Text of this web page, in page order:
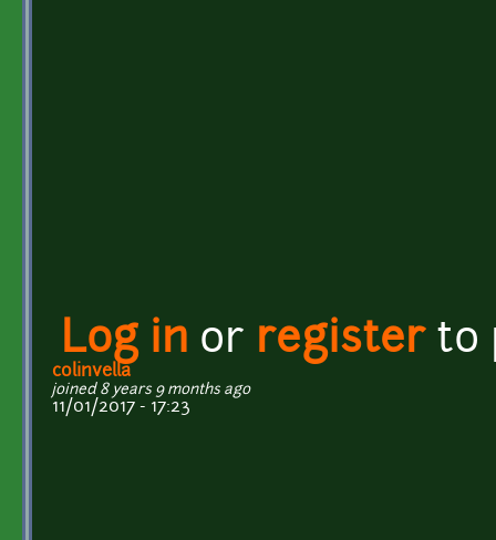
Log in or registerto
colinvella
joined 8 years 9 months ago
11/01/2017 - 17:23